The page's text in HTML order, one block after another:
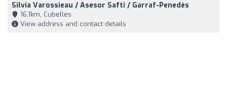
Silvia Varossieau / Asesor Safti / Garraf-Penedès
16,1km, Cubelles
View address and contact details